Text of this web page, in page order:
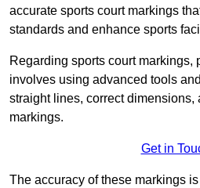
accurate sports court markings
standards and enhance sports
Regarding sports court markings,
involves using advanced tools
straight lines, correct dimensions,
markings.
Get in
The accuracy of these markings